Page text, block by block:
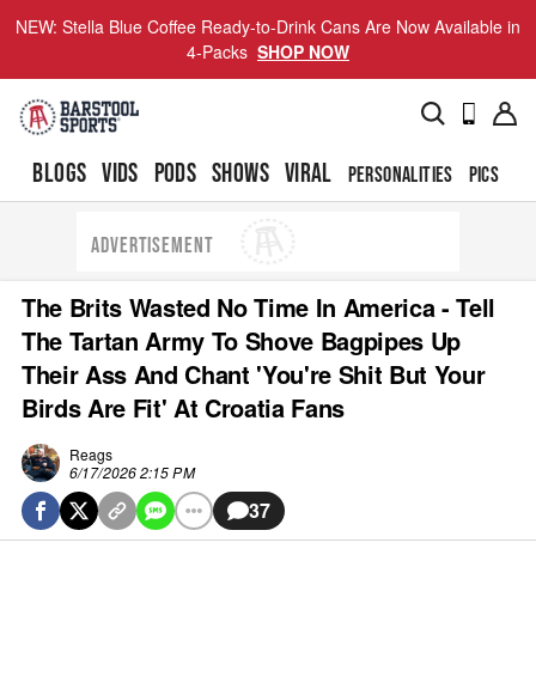
NEW: Stella Blue Coffee Ready-to-Drink Cans Are Now Available in
4-Packs SHOP NOW
BLOGS VIDS PODS SHOWS VIRAL PERSONALITIES PICS
ADVERTISEMENT
The Brits Wasted No Time In America - Tell
The Tartan Army To Shove Bagpipes Up
Their Ass And Chant 'You're Shit But Your
Birds Are Fit' At Croatia Fans
Reags
6/17/2026 2:15 PM
37